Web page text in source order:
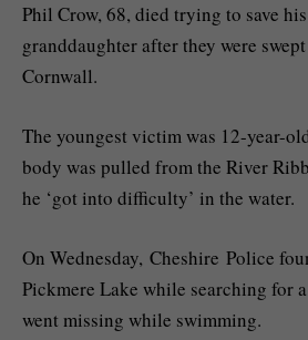
Phil Crow, 68, died trying to save
granddaughter after they were
Cornwall.
The youngest victim was 12-year-
body was pulled from the River
he ‘got into difficulty’ in the water.
On Wednesday, Cheshire Police
Pickmere Lake while searching for
went missing while swimming.